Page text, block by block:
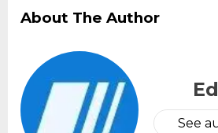
About The Author
See